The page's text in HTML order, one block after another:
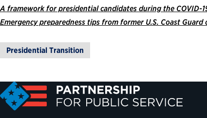
A framework for presidential candidates during the COVID-
Emergency preparedness tips from former U.S. Coast Guard
Presidential Transition